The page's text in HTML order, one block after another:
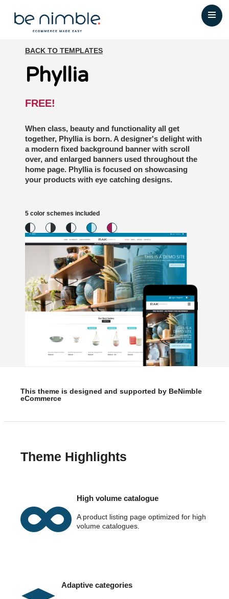
BACK TO TEMPLATES
Phyllia
FREE!
When class, beauty and functionality all get
together, Phyllia is born. A designer's delight with
a modern fixed background banner with scroll
over, and enlarged banners used throughout the
home page. Phyllia is focused on showcasing
your products with eye catching designs.
5 color schemes included
This theme is designed and supported by BeNimble
eCommerce
Theme Highlights
High volume catalogue
A product listing page optimized for high
volume catalogues.
Adaptive categories